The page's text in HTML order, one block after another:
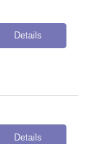
Details
Details